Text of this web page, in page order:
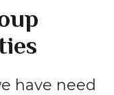
have need